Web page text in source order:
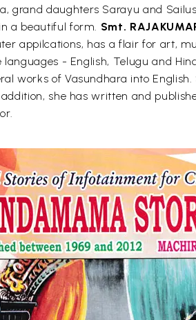
grand daughters Sarayu and
a beautiful form. Smt.
appilcations, has a flair for art,
- English, Telugu and
works of Vasundhara into
she has written and